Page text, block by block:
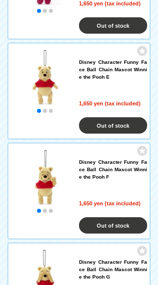
1,650 yen (tax included)
Out of stock
Disney Character Funny Fa
ce Ball Chain Mascot Winni
e the Pooh E
1,650 yen (tax included)
Out of stock
Disney Character Funny Fa
ce Ball Chain Mascot Winni
e the Pooh F
1,650 yen (tax included)
Out of stock
Disney Character Funny Fa
ce Ball Chain Mascot Winni
e the Pooh G